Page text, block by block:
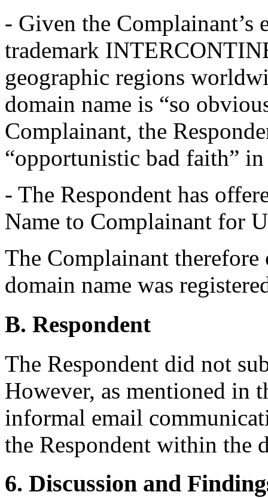
- Given the Complainant’s
trademark
geographic regions
domain name is “so
Complainant, the
“opportunistic bad faith”
- The Respondent has
Name to Complainant for
The Complainant therefore
domain name was
B. Respondent
The Respondent did not
However, as mentioned in
informal email
the Respondent within the
6. Discussion and